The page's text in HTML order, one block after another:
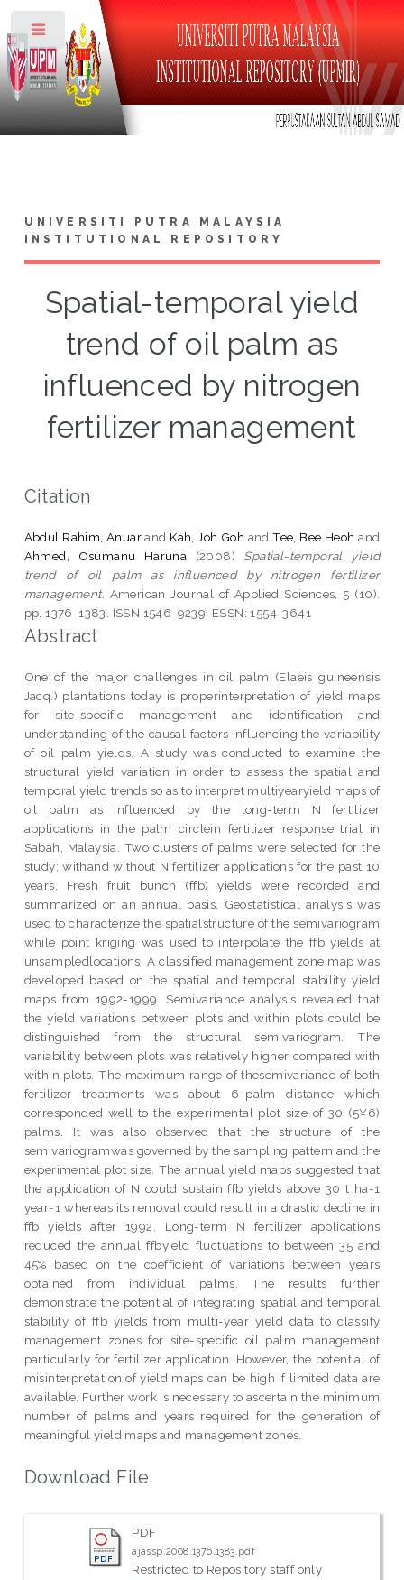
UNIVERSITI PUTRA MALAYSIA
INSTITUTIONAL REPOSITORY
Spatial-temporal yield
trend of oil palm as
influenced by nitrogen
fertilizer management
Citation
Abdul Rahim, Anuarand Kah, Joh Goh andTee, Bee Heoh and
Ahmed, Osumanu Haruna (2008) Spatial-temporal yield
trend of oil palm as influenced by nitrogen fertilizer
management. American Journal of Applied Sciences, 5 (10).
pp. 1376-1383. ISSN 1546-9239; ESSN: 1554-3641
Abstract
One of the major challenges in oil palm (Elaeis guineensis
Jacq.) plantations today is properinterpretation of yield maps
for site-specific management and identification and
understanding of the causal factors influencing the variability
of oil palm yields. A study was conducted to examine the
structural yield variation in order to assess the spatial and
temporal yield trends so as to interpret multiyearyield maps of
oil palm as influenced by the long-term N fertilizer
applications in the palm circlein fertilizer response trial in
Sabah, Malaysia. Two clusters of palms were selected for the
study; withand without N fertilizer applications for the past 10
years. Fresh fruit bunch (ffb) yields were recorded and
summarized on an annual basis. Geostatistical analysis was
used to characterize the spatialstructure of the semivariogram
while point kriging was used to interpolate the ffb yields at
unsampledlocations. A classified management zone map was
developed based on the spatial and temporal stability yield
maps from 1992-1999. Semivariance analysis revealed that
the yield variations between plots and within plots could be
distinguished from the structural semivariogram. The
variability between plots was relatively higher compared with
within plots. The maximum range of thesemivariance of both
fertilizer treatments was about 6-palm distance which
corresponded well to the experimental plot size of 30 (5¥6)
palms. It was also observed that the structure of the
semivariogramwas governed by the sampling pattern and the
experimental plot size. The annual yield maps suggested that
the application of N could sustain ffb yields above 30 t ha-1
year-1 whereas its removal could result in a drastic decline in
ffb yields after 1992. Long-term N fertilizer applications
reduced the annual ffbyield fluctuations to between 35 and
45% based on the coefficient of variations between years
obtained from individual palms. The results further
demonstrate the potential of integrating spatial and temporal
stability of ffb yields from multi-year yield data to classify
management zones for site-specific oil palm management
particularly for fertilizer application. However, the potential of
misinterpretation of yield maps can be high if limited data are
available. Further work is necessary to ascertain the minimum
number of palms and years required for the generation of
meaningful yield maps and management zones.
Download File
PDF
ajassp.2008.1376.1383.pdf
Restricted to Repository staff only
Toggle